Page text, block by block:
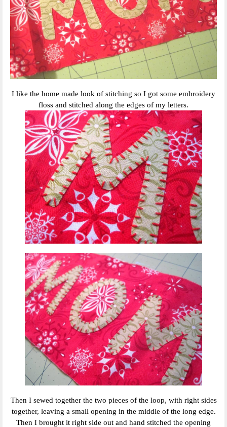
I like the home made look of stitching so I got some embroidery
floss and stitched along the edges of my letters.
Then I sewed together the two pieces of the loop, with right sides
together, leaving a small opening in the middle of the long edge.
Then I brought it right side out and hand stitched the opening